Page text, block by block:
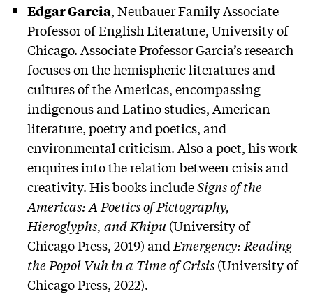
Edgar Garcia, Neubauer Family Associate
Professor of English Literature, University of
Chicago. Associate Professor Garcia’s research
focuses on the hemispheric literatures and
cultures of the Americas, encompassing
indigenous and Latino studies, American
literature, poetry and poetics, and
environmental criticism. Also a poet, his work
enquires into the relation between crisis and
creativity. His books includeSigns of the
Americas: A Poetics of Pictography,
Hieroglyphs, and Khipu(University of
Chicago Press, 2019) and Emergency: Reading
the Popol Vuh in a Time of Crisis(University of
Chicago Press, 2022).